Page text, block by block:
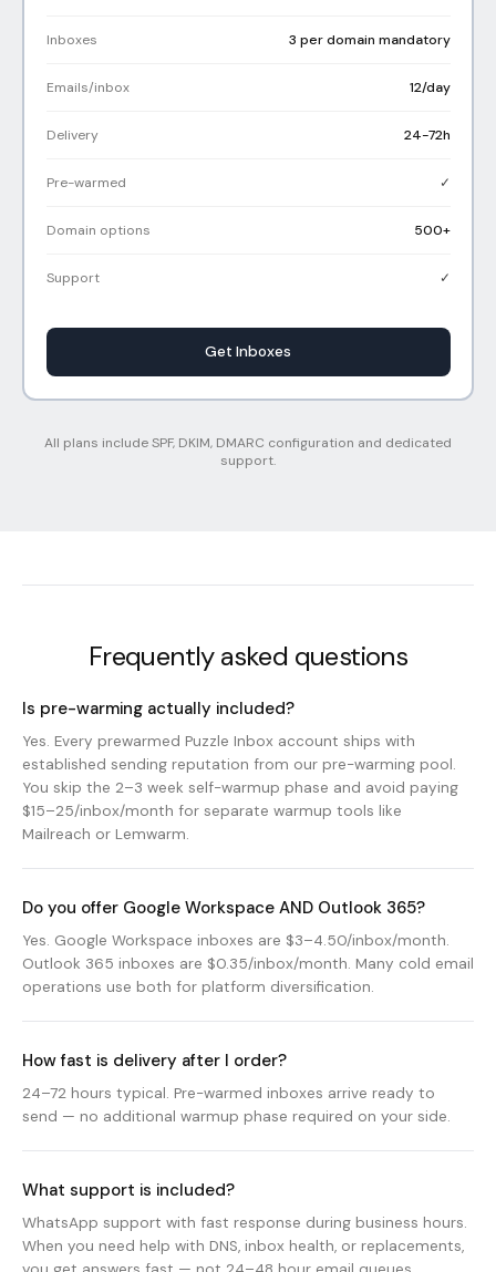
Inboxes 3 per domain mandatory
Emails/inbox 12/day
Delivery 24-72h
Pre-warmed ✓
Domain options 500+
Support ✓
Get Inboxes
All plans include SPF, DKIM, DMARC configuration and dedicated
support.
Frequently asked questions
Is pre-warming actually included?
Yes. Every prewarmed Puzzle Inbox account ships with
established sending reputation from our pre-warming pool.
You skip the 2–3 week self-warmup phase and avoid paying
$15–25/inbox/month for separate warmup tools like
Mailreach or Lemwarm.
Do you offer Google Workspace AND Outlook 365?
Yes. Google Workspace inboxes are $3–4.50/inbox/month.
Outlook 365 inboxes are $0.35/inbox/month. Many cold email
operations use both for platform diversification.
How fast is delivery after I order?
24–72 hours typical. Pre-warmed inboxes arrive ready to
send — no additional warmup phase required on your side.
What support is included?
WhatsApp support with fast response during business hours.
When you need help with DNS, inbox health, or replacements,